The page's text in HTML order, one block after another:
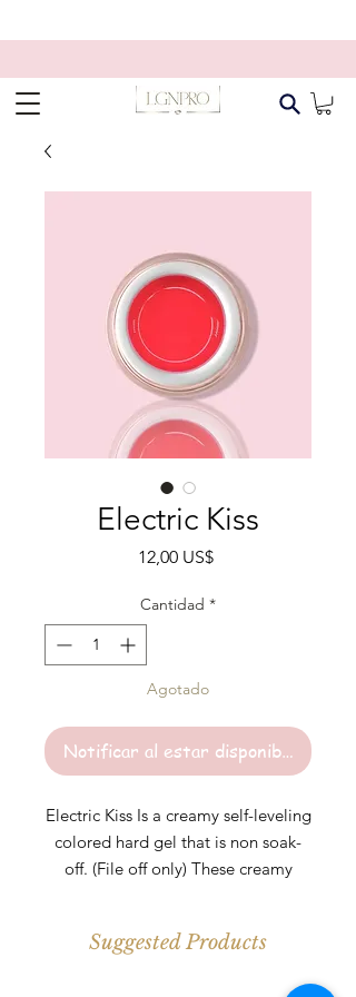
Electric Kiss
12,00 US$Precio
Cantidad *
Agotado
Notificar al estar disponible
Electric Kiss Is a creamy self-leveling
colored hard gel that is non soak-
off. (File off only) These creamy
and should be cured under UV\LED
Suggested Products